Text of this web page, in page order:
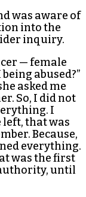
was aware of
into the
inquiry.
— female
abused?”
asked me
So, I did not
I
left, that was
Because,
everything.
was the first
until